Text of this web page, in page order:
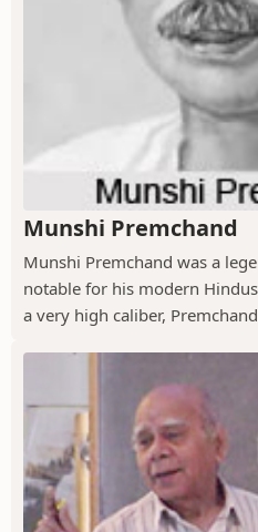
Munshi Premchand
Munshi Premchand was a
notable for his modern
a very high caliber,